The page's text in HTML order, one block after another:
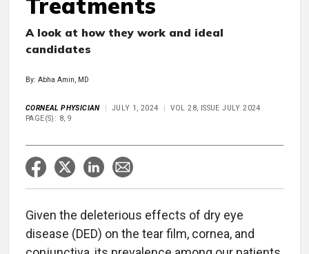
Treatments
A look at how they work and ideal
candidates
By: Abha Amin, MD
CORNEAL PHYSICIAN JULY 1, 2024
VOL 28, ISSUE JULY 2024
PAGE(S): 8, 9
Given the deleterious effects of dry eye
disease (DED) on the tear film, cornea, and